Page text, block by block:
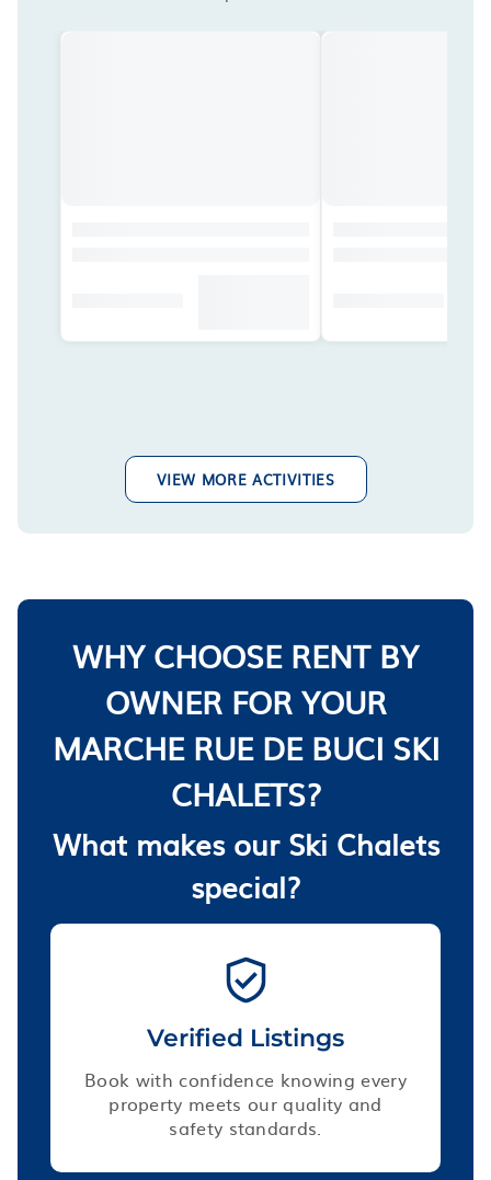
VIEW MORE ACTIVITIES
WHY CHOOSE RENT BY
OWNER FOR YOUR
MARCHE RUE DE BUCI SKI
CHALETS?
What makes our Ski Chalets
special?
Verified Listings
Book with confidence knowing every
property meets our quality and
safety standards.